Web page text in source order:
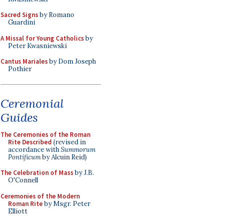
Sacred Signsby Romano
Guardini
A Missal for Young Catholicsby
Peter Kwasniewski
Cantus Marialesby Dom Joseph
Pothier
Ceremonial
Guides
The Ceremonies of the Roman
Rite Described (revised in
accordance withSummorum
Pontificumby Alcuin Reid)
The Celebration of Massby J.B.
O'Connell
Ceremonies of the Modern
Roman Riteby Msgr. Peter
Elliott